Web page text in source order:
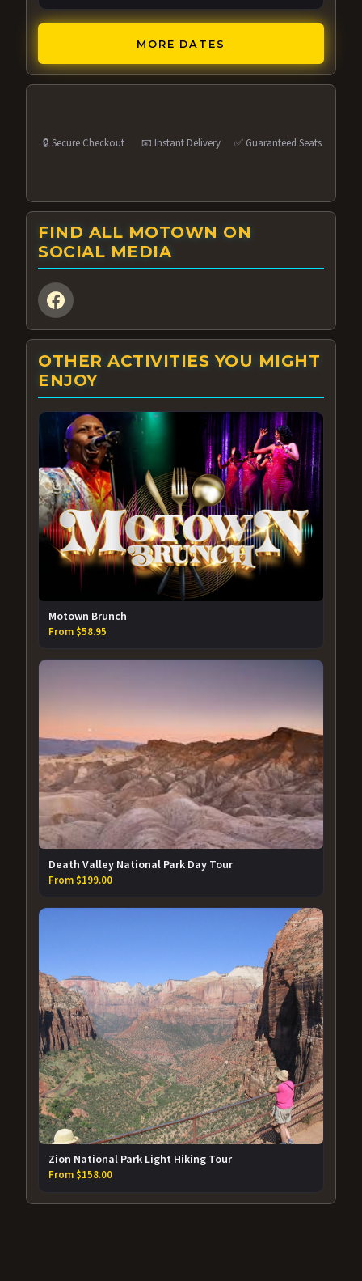
MORE DATES
🔒 Secure Checkout 📧 Instant Delivery ✅ Guaranteed Seats
FIND ALL MOTOWN ON
SOCIAL MEDIA
OTHER ACTIVITIES YOU MIGHT
ENJOY
Motown Brunch
From $58.95
Death Valley National Park Day Tour
From $199.00
Zion National Park Light Hiking Tour
From $158.00